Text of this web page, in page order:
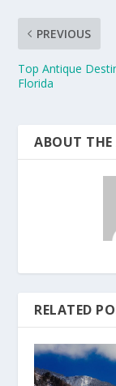
PREVIOUS
Top Antique
Florida
ABOUT
RELATED